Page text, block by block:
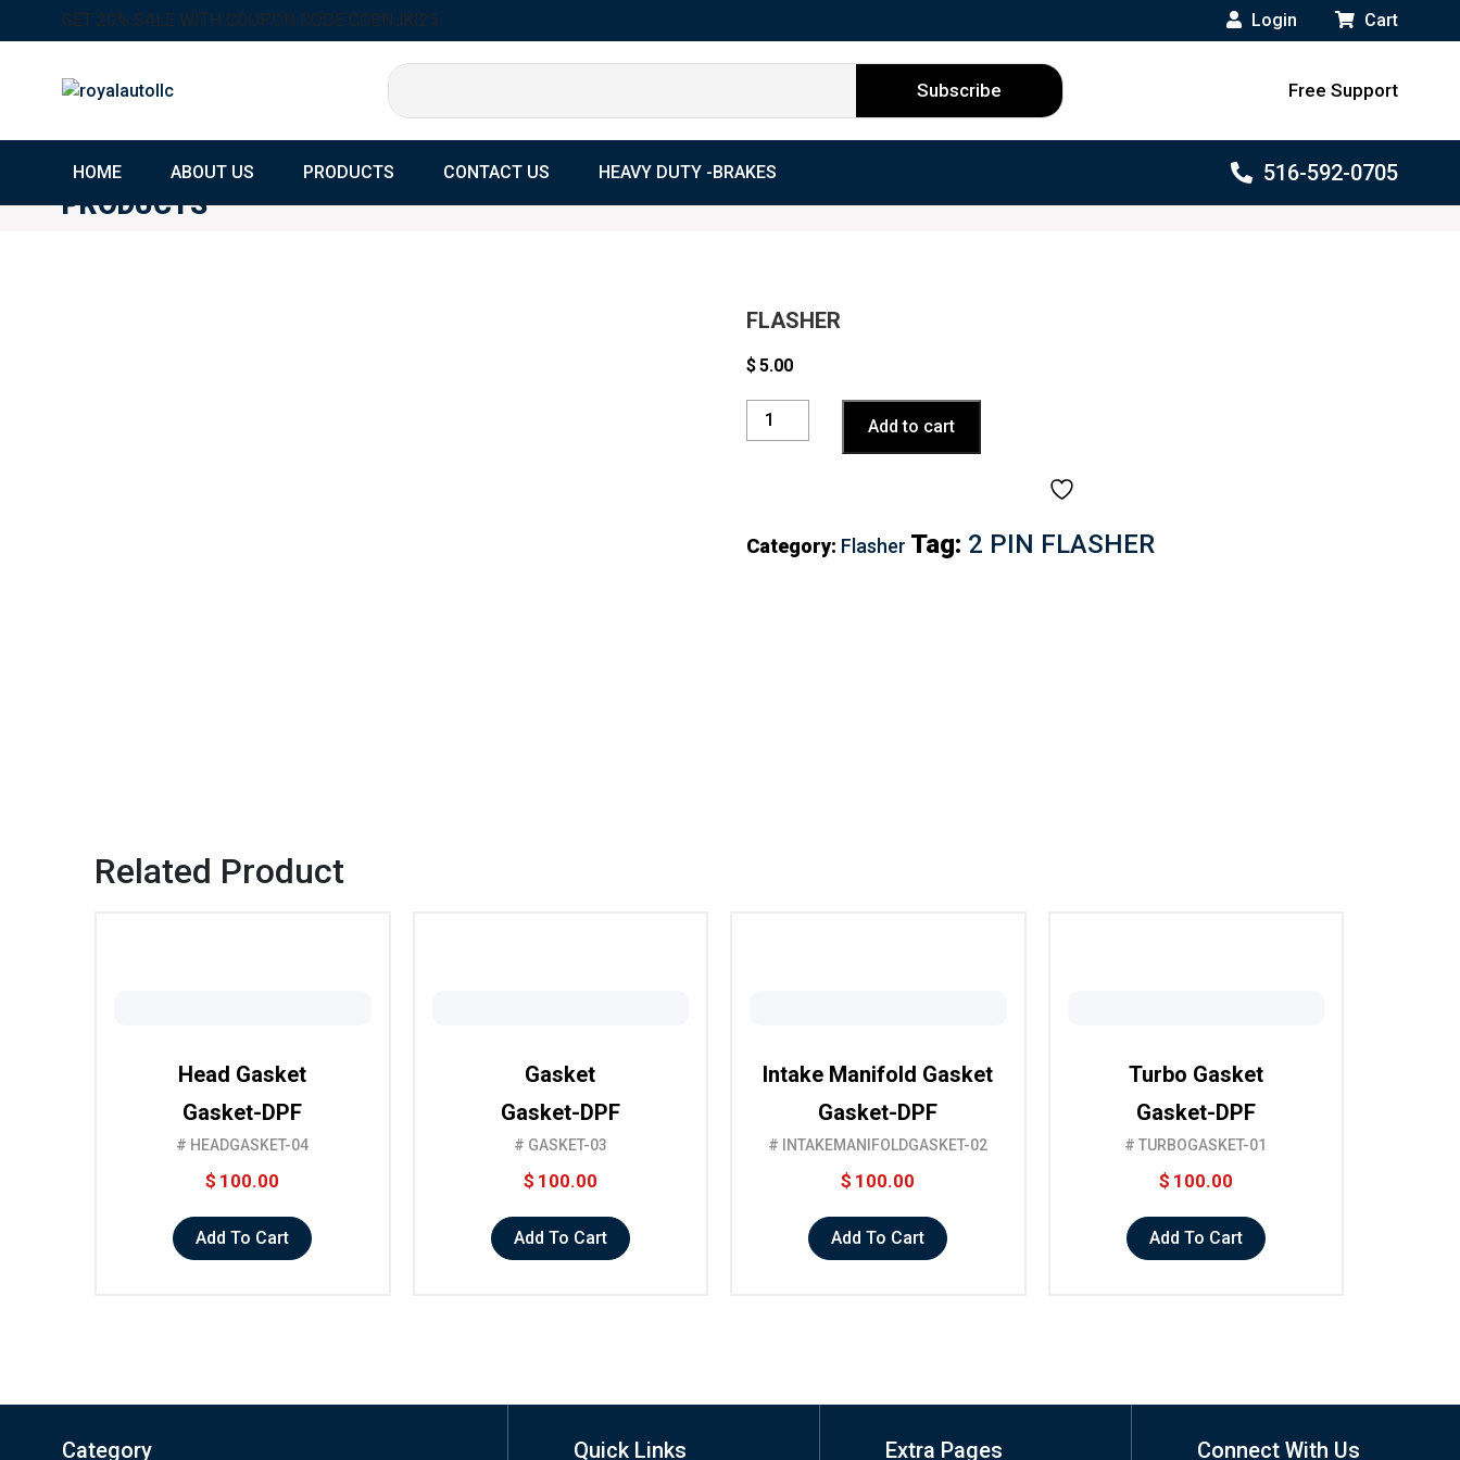
GET 20% SALE WITH COUPON CODE CGBNJKI25 Login Cart
Free Support
HOME ABOUT US PRODUCTS CONTACT US HEAVY DUTY -BRAKES 516-592-0705
PRODUCTS
FLASHER
$5.00
FLASHER
quantity
Add to cart
Category: Flasher Tag: 2 PIN FLASHER
Related Product
Head Gasket
Gasket-DPF
# HEADGASKET-04
$ 100.00
Add To Cart
Gasket
Gasket-DPF
# GASKET-03
$ 100.00
Add To Cart
Intake Manifold Gasket
Gasket-DPF
# INTAKEMANIFOLDGASKET-02
$ 100.00
Add To Cart
Turbo Gasket
Gasket-DPF
# TURBOGASKET-01
$ 100.00
Add To Cart
Category Quick Links Extra Pages Connect With Us